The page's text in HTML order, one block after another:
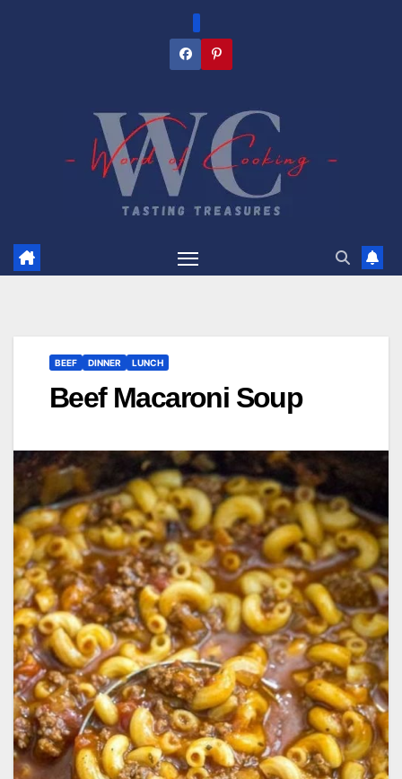
BEEF DINNER LUNCH
Beef Macaroni Soup